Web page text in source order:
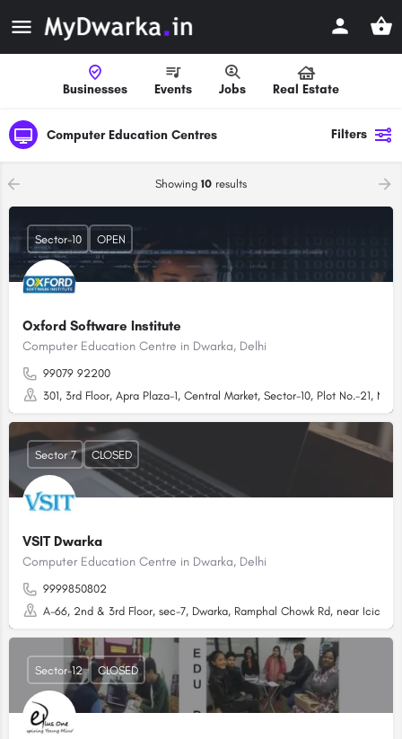
Businesses Events Jobs Real Estate
Computer Education Centres Filters
Showing 10 results
Oxford Software Institute
Computer Education Centre in Dwarka, Delhi
99079 92200
301, 3rd Floor, Apra Plaza-1, Central Market, Sector-10, Plot No.-21, New
Sector-10 OPEN
VSIT Dwarka
Computer Education Centre in Dwarka, Delhi
9999850802
A-66, 2nd & 3rd Floor, sec-7, Dwarka, Ramphal Chowk Rd, near Icici
Sector 7 CLOSED
Sector-12 CLOSED